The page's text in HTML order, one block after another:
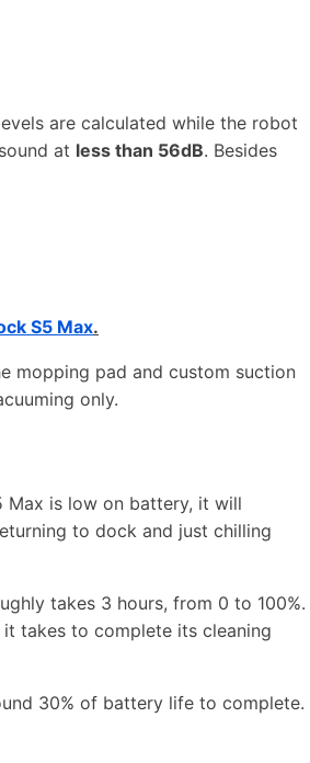
are calculated while the robot
at less than 56dB. Besides
S5 Max.
mopping pad and custom suction
only.
Max is low on battery, it will
to dock and just chilling
takes 3 hours, from 0 to 100%.
takes to complete its cleaning
30% of battery life to complete.